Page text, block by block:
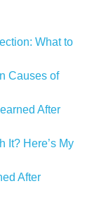
What to
Causes of
After
It? Here’s My
After